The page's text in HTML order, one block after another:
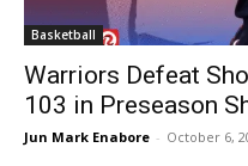
Basketball
Warriors Defeat
103 in Preseason
Jun Mark Enabore - October 6,